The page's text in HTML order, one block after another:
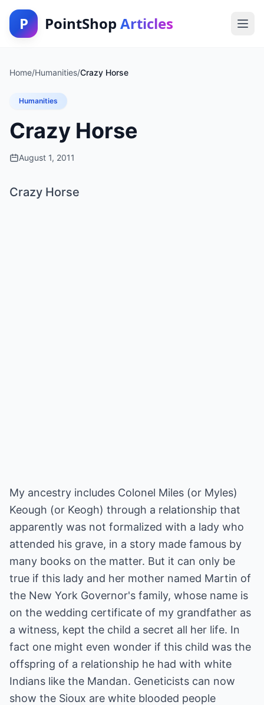
P PointShop Articles
Home/Humanities/Crazy Horse
Humanities
Crazy Horse
August 1, 2011
Crazy Horse
My ancestry includes Colonel Miles (or Myles)
Keough (or Keogh) through a relationship that
apparently was not formalized with a lady who
attended his grave, in a story made famous by
many books on the matter. But it can only be
true if this lady and her mother named Martin of
the New York Governor's family, whose name is
on the wedding certificate of my grandfather as
a witness, kept the child a secret all her life. In
fact one might even wonder if this child was the
offspring of a relationship he had with white
Indians like the Mandan. Geneticists can now
show the Sioux are white blooded people